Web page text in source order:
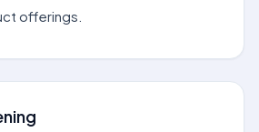
offerings.